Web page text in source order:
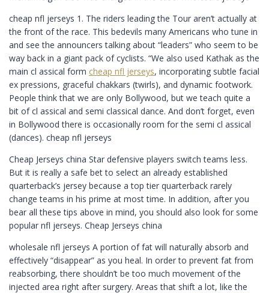
cheap nfl jerseys 1. The riders leading the Tour aren’t actually at
the front of the race. This bedevils many Americans who tune in
and see the announcers talking about “leaders” who seem to be
way back in a giant pack of cyclists. “We also used Kathak as the
main cl assical form cheap nfl jerseys, incorporating subtle facial
ex pressions, graceful chakkars (twirls), and dynamic footwork.
People think that we are only Bollywood, but we teach quite a
bit of cl assical and semi classical dance. And don’t forget, even
in Bollywood there is occasionally room for the semi cl assical
(dances). cheap nfl jerseys
Cheap Jerseys china Star defensive players switch teams less.
But it is really a safe bet to select an already established
quarterback’s jersey because a top tier quarterback rarely
change teams in his prime at most time. In addition, after you
bear all these tips above in mind, you should also look for some
popular nfl jerseys. Cheap Jerseys china
wholesale nfl jerseys A portion of fat will naturally absorb and
effectively “disappear” as you heal. In order to prevent fat from
reabsorbing, there shouldn’t be too much movement of the
injected area right after surgery. Areas that shift a lot, like the